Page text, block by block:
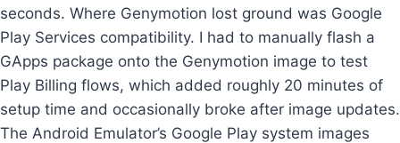
seconds. Where Genymotion lost ground was Google
Play Services compatibility. I had to manually flash a
GApps package onto the Genymotion image to test
Play Billing flows, which added roughly 20 minutes of
setup time and occasionally broke after image updates.
The Android Emulator’s Google Play system images